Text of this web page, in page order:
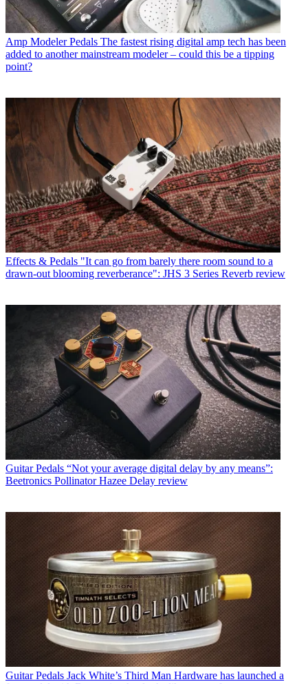
Amp Modeler Pedals The fastest rising digital amp tech has been
added to another mainstream modeler – could this be a tipping
point?
Effects & Pedals "It can go from barely there room sound to a
drawn-out blooming reverberance": JHS 3 Series Reverb review
Guitar Pedals “Not your average digital delay by any means”:
Beetronics Pollinator Hazee Delay review
Guitar Pedals Jack White’s Third Man Hardware has launched a